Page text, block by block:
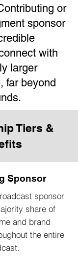
or
sponsor
with
larger
far beyond
Tiers &
Sponsor
sponsor
share of
and brand
the entire